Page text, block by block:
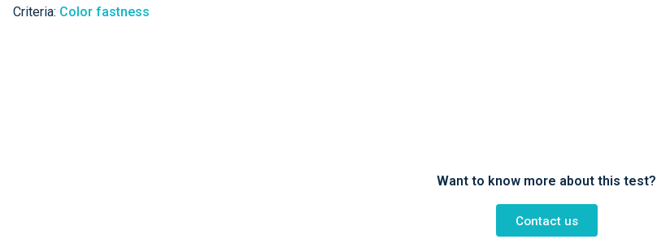
Criteria: Color fastness
Want to know more about this test?
Contact us